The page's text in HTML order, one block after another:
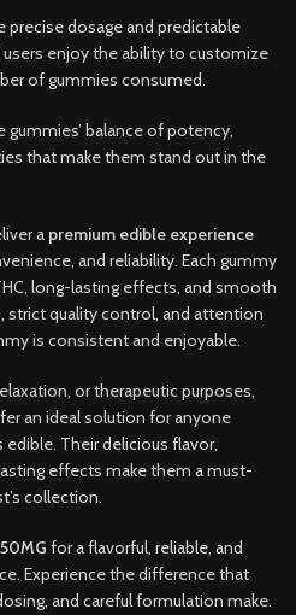
precise dosage and predictable
enjoy the ability to customize
of gummies consumed.
gummies’ balance of potency,
that make them stand out in the
a premium edible experience
and reliability. Each gummy
long-lasting effects, and smooth
strict quality control, and attention
is consistent and enjoyable.
or therapeutic purposes,
an ideal solution for anyone
edible. Their delicious flavor,
effects make them a must-
collection.
for a flavorful, reliable, and
Experience the difference that
and careful formulation make.